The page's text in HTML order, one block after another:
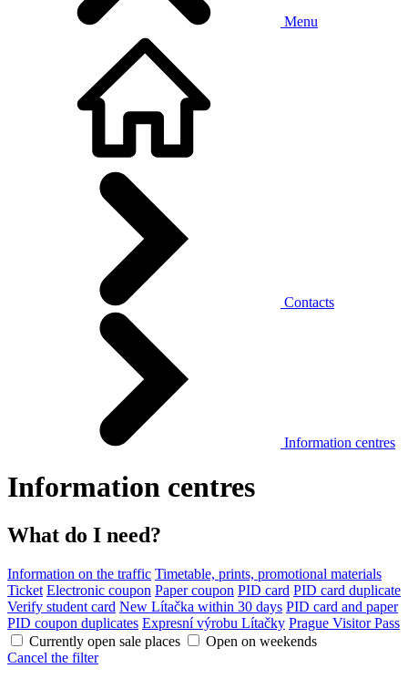
Menu
Contacts
Information centres
Information centres
What do I need?
Information on the traffic Timetable, prints, promotional materials
Ticket Electronic coupon Paper coupon PID card PID card duplicate
Verify student card New Lítačka within 30 days PID card and paper
PID coupon duplicates Expresní výrobu Lítačky Prague Visitor Pass
Currently open sale places
Open on weekends
Cancel the filter